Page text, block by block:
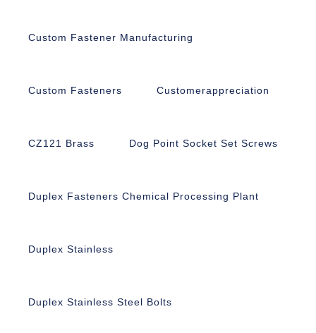
Custom Fastener Manufacturing
Custom Fasteners Customerappreciation
CZ121 Brass Dog Point Socket Set Screws
Duplex Fasteners Chemical Processing Plant
Duplex Stainless
Duplex Stainless Steel Bolts